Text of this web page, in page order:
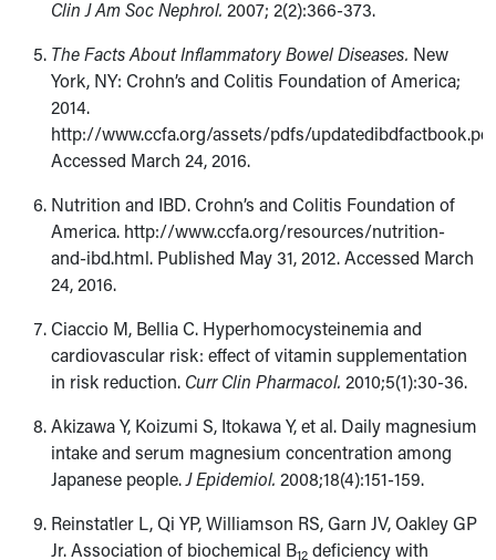
Clin J Am Soc Nephrol. 2007; 2(2):366-373.
The Facts About Inflammatory Bowel Diseases. New
York, NY: Crohn’s and Colitis Foundation of America;
2014.
http://www.ccfa.org/assets/pdfs/
Accessed March 24, 2016.
Nutrition and IBD. Crohn’s and Colitis Foundation of
America. http://www.ccfa.org/resources/nutrition-
and-ibd.html. Published May 31, 2012. Accessed March
24, 2016.
Ciaccio M, Bellia C. Hyperhomocysteinemia and
cardiovascular risk: effect of vitamin supplementation
in risk reduction. Curr Clin Pharmacol. 2010;5(1):30-36.
Akizawa Y, Koizumi S, Itokawa Y, et al. Daily magnesium
intake and serum magnesium concentration among
Japanese people.J Epidemiol. 2008;18(4):151-159.
Reinstatler L, Qi YP, Williamson RS, Garn JV, Oakley GP
Jr. Association of biochemical B12 deficiency with